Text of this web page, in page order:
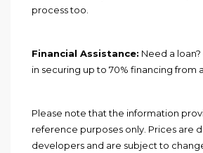
process too.
Financial Assistance: Need a loan?
in securing up to 70% financing from
Please note that the information
reference purposes only. Prices are
developers and are subject to